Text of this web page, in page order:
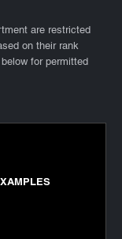
are restricted
on their rank
for permitted